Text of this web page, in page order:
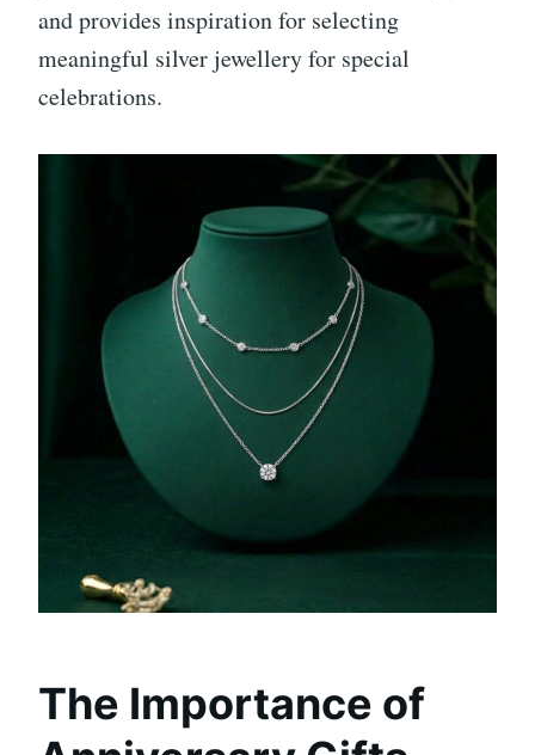
and provides inspiration for selecting
meaningful silver jewellery for special
celebrations.
The Importance of